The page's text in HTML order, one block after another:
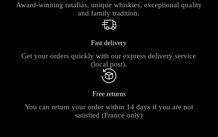
Award-winning ratafias, unique whiskies, exceptional quality
and family tradition.
Fast delivery
Get your orders quickly with our express delivery service
(local post).
Free returns
You can return your order within 14 days if you are not
satisfied (France only)